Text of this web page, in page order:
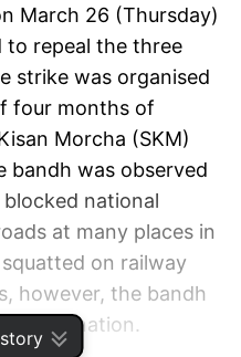
March 26 (Thursday)
repeal the three
strike was organised
four months of
Morcha (SKM)
bandh was observed
national
at many places in
on railway
however, the bandh
the nation.